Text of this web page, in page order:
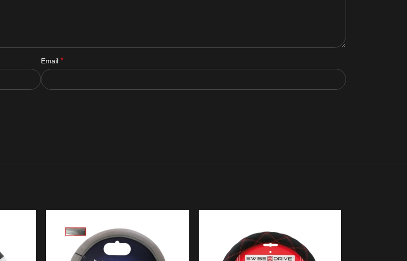
Email *